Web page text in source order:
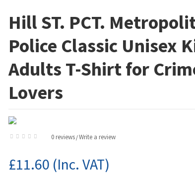
Hill ST. PCT.
Police Classic Unisex
Adults T-Shirt for
Lovers
0 reviews /Write a review
£11.60 (Inc. VAT)